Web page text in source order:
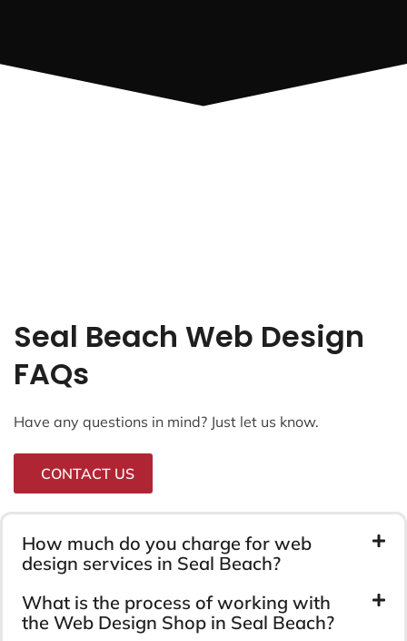
Seal Beach Web Design
FAQs
Have any questions in mind? Just let us know.
CONTACT US
How much do you charge for web
design services in Seal Beach?
What is the process of working with
the Web Design Shop in Seal Beach?